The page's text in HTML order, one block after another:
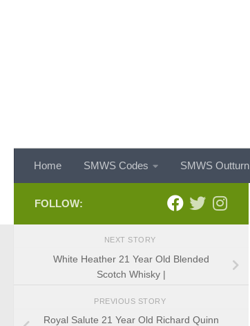
Home SMWS Codes SMWS Outturn
FOLLOW:
NEXT STORY
White Heather 21 Year Old Blended
Scotch Whisky |
PREVIOUS STORY
Royal Salute 21 Year Old Richard Quinn